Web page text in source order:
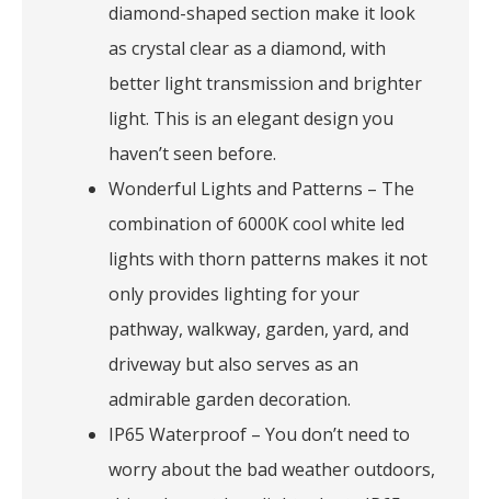
diamond-shaped section make it look
as crystal clear as a diamond, with
better light transmission and brighter
light. This is an elegant design you
haven’t seen before.
Wonderful Lights and Patterns – The
combination of 6000K cool white led
lights with thorn patterns makes it not
only provides lighting for your
pathway, walkway, garden, yard, and
driveway but also serves as an
admirable garden decoration.
IP65 Waterproof – You don’t need to
worry about the bad weather outdoors,